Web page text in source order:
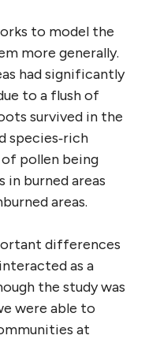
to model the
more generally.
had significantly
to a flush of
survived in the
species‐rich
pollen being
burned areas
areas.
differences
as a
the study was
were able to
at